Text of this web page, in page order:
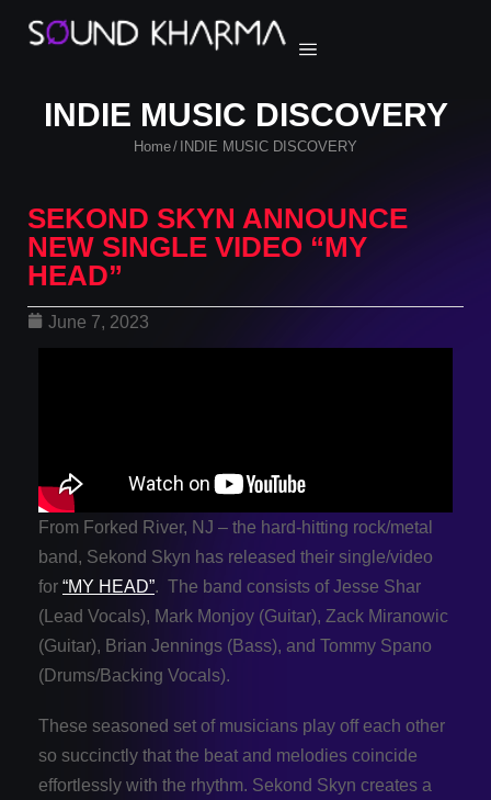
INDIE MUSIC DISCOVERY
Home/ INDIE MUSIC DISCOVERY
SEKOND SKYN ANNOUNCE
NEW SINGLE VIDEO “MY
HEAD”
June 7, 2023
From Forked River, NJ – the hard-hitting rock/metal
band, Sekond Skyn has released their single/video
for “MY HEAD”. The band consists of Jesse Shar
(Lead Vocals), Mark Monjoy (Guitar), Zack Miranowic
(Guitar), Brian Jennings (Bass), and Tommy Spano
(Drums/Backing Vocals).
These seasoned set of musicians play off each other
so succinctly that the beat and melodies coincide
effortlessly with the rhythm. Sekond Skyn creates a